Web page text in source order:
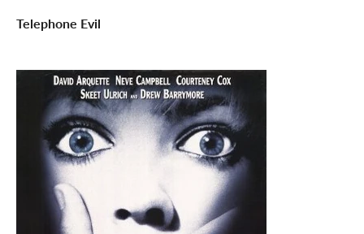
Telephone Evil